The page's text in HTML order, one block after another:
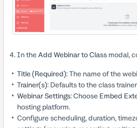
In theAdd Webinar to Classmodal,
Title (Required):The name of the
Trainer(s):Defaults to the class
Webinar Settings:Choose Embed
hosting platform.
Configure scheduling, duration,